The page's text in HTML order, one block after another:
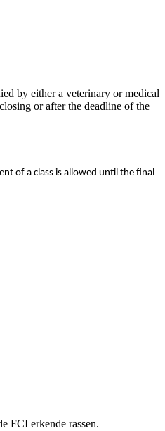
by either a veterinary or medical
or after the deadline of the
of a class is allowed until the final
FCI erkende rassen.